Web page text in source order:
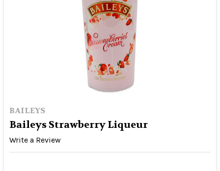
BAILEYS
Baileys Strawberry Liqueur
Write a Review